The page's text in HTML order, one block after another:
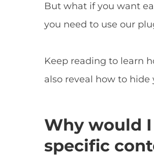
But what if you want
you need to use our
Keep reading to learn
also reveal how to
Why would
specific